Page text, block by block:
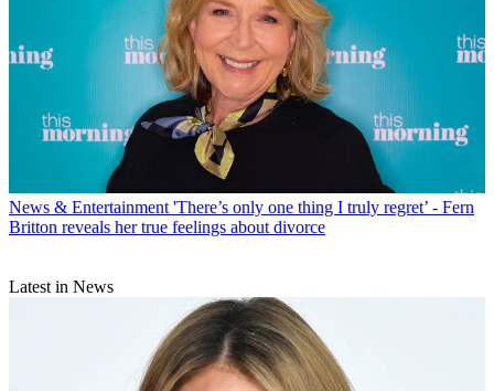
News & Entertainment 'There’s only one thing I truly regret’ - Fern
Britton reveals her true feelings about divorce
Latest in News